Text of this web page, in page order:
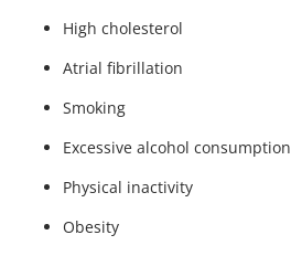
High cholesterol
Atrial fibrillation
Smoking
Excessive alcohol consumption
Physical inactivity
Obesity